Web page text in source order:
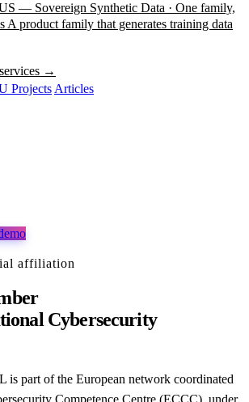
— Sovereign Synthetic Data · One family,
A product family that generates training data
→
Projects Articles
affiliation
Cybersecurity
is part of the European network coordinated
Competence Centre (ECCC), under